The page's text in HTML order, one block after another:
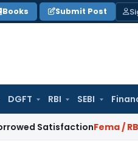
Books Submit Post
DGFT RBI SEBI
Fema / RBI RBI